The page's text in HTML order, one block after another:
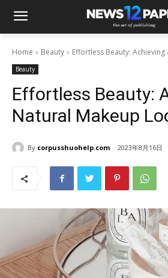
Home Beauty Effortless Beauty:
Beauty
Effortless Beauty:
Natural Makeup
By corpusshuohelp.com 2023年8月16日